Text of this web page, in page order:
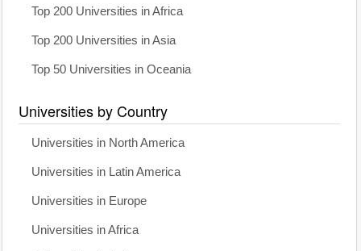
Top 200 Universities in Africa
Top 200 Universities in Asia
Top 50 Universities in Oceania
Universities by Country
Universities in North America
Universities in Latin America
Universities in Europe
Universities in Africa